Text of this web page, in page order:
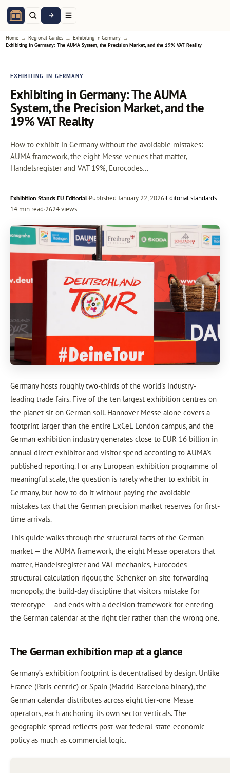
Home → Regional Guides → Exhibiting In Germany →
Exhibiting in Germany: The AUMA System, the Precision Market, and the 19% VAT Reality
EXHIBITING-IN-GERMANY
Exhibiting in Germany: The AUMA
System, the Precision Market, and the
19% VAT Reality
How to exhibit in Germany without the avoidable mistakes:
AUMA framework, the eight Messe venues that matter,
Handelsregister and VAT 19%, Eurocodes…
Exhibition Stands EU Editorial·PublishedJanuary 22, 2026·Editorial standards
14 min read·2624 views
Germany hosts roughly two-thirds of the world’s industry-
leading trade fairs. Five of the ten largest exhibition centres on
the planet sit on German soil. Hannover Messe alone covers a
footprint larger than the entire ExCeL London campus, and the
German exhibition industry generates close to EUR 16 billion in
annual direct exhibitor and visitor spend according to AUMA’s
published reporting. For any European exhibition programme of
meaningful scale, the question is rarely whether to exhibit in
Germany, but how to do it without paying the avoidable-
mistakes tax that the German precision market reserves for first-
time arrivals.
This guide walks through the structural facts of the German
market — the AUMA framework, the eight Messe operators that
matter, Handelsregister and VAT mechanics, Eurocodes
structural-calculation rigour, the Schenker on-site forwarding
monopoly, the build-day discipline that visitors mistake for
stereotype — and ends with a decision framework for entering
the German calendar at the right tier rather than the wrong one.
The German exhibition map at a glance
Germany’s exhibition footprint is decentralised by design. Unlike
France (Paris-centric) or Spain (Madrid-Barcelona binary), the
German calendar distributes across eight tier-one Messe
operators, each anchoring its own sector verticals. The
geographic spread reflects post-war federal-state economic
policy as much as commercial logic.